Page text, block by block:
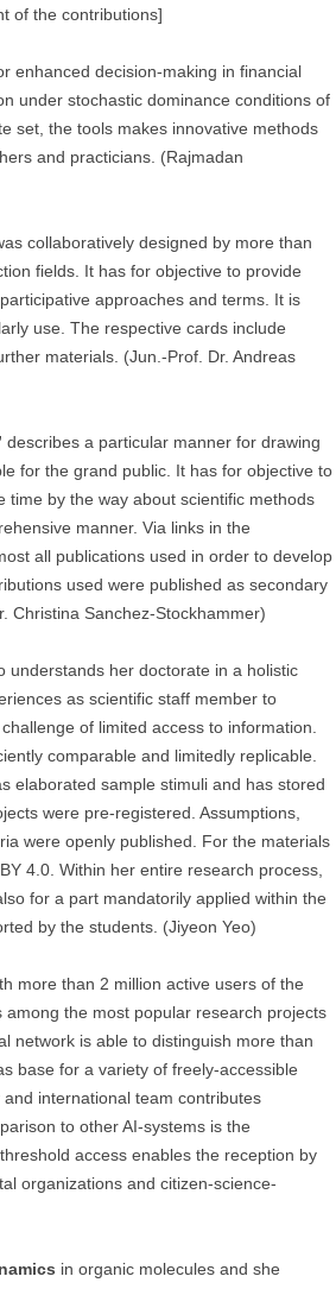
of the contributions]
enhanced decision-making in financial
under stochastic dominance conditions of
set, the tools makes innovative methods
and practicians. (Rajmadan
collaboratively designed by more than
fields. It has for objective to provide
approaches and terms. It is
use. The respective cards include
materials. (Jun.-Prof. Dr. Andreas
describes a particular manner for drawing
for the grand public. It has for objective to
by the way about scientific methods
manner. Via links in the
all publications used in order to develop
used were published as secondary
Christina Sanchez-Stockhammer)
understands her doctorate in a holistic
as scientific staff member to
of limited access to information.
comparable and limitedly replicable.
elaborated sample stimuli and has stored
were pre-registered. Assumptions,
were openly published. For the materials
4.0. Within her entire research process,
for a part mandatorily applied within the
by the students. (Jiyeon Yeo)
more than 2 million active users of the
the most popular research projects
network is able to distinguish more than
base for a variety of freely-accessible
international team contributes
to other AI-systems is the
access enables the reception by
organizations and citizen-science-
in organic molecules and she